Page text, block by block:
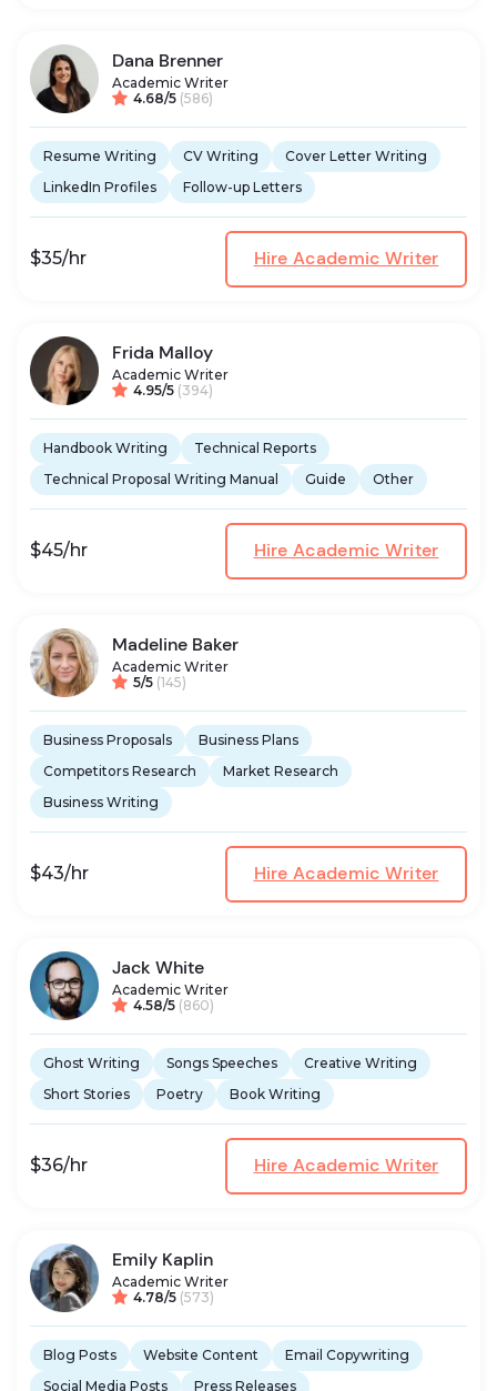
Dana Brenner
Academic Writer
4.68/5 (586)
Resume Writing CV Writing
Cover Letter Writing
LinkedIn Profiles
Follow-up Letters
$35/hr Hire Academic Writer
Frida Malloy
Academic Writer
4.95/5 (394)
Handbook Writing
Technical Reports
Technical Proposal Writing Manual
Guide Other
$45/hr Hire Academic Writer
Madeline Baker
Academic Writer
5/5 (145)
Business Proposals
Business Plans
Competitors Research
Market Research
Business Writing
$43/hr Hire Academic Writer
Jack White
Academic Writer
4.58/5 (860)
Ghost Writing Songs Speeches
Creative Writing
Short Stories
Poetry Book Writing
$36/hr Hire Academic Writer
Emily Kaplin
Academic Writer
4.78/5 (573)
Blog Posts Website Content
Email Copywriting
Social Media Posts
Press Releases